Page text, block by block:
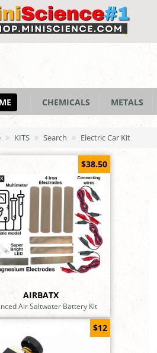
CHEMICALS METALS
KITS Search Electric Car Kit
AIRBATX
Air Saltwater Battery Kit
$38.50
$12